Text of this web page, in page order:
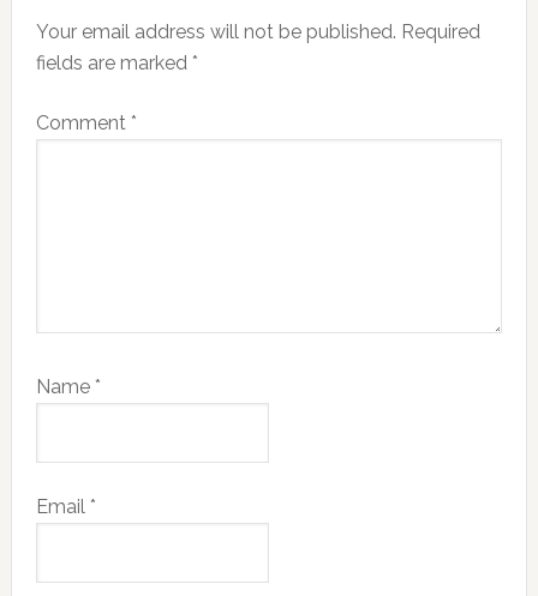
Your email address will not be published. Required
fields are marked *
Comment *
Name *
Email *